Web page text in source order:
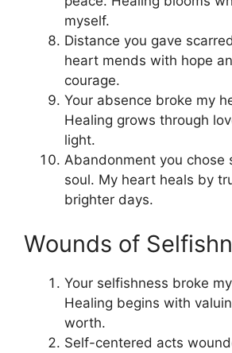
myself.
Distance you gave
heart mends with hope
courage.
Your absence broke my
Healing grows through
light.
Abandonment you chose
soul. My heart heals by
brighter days.
Wounds of
Your selfishness broke
Healing begins with
worth.
Self-centered acts